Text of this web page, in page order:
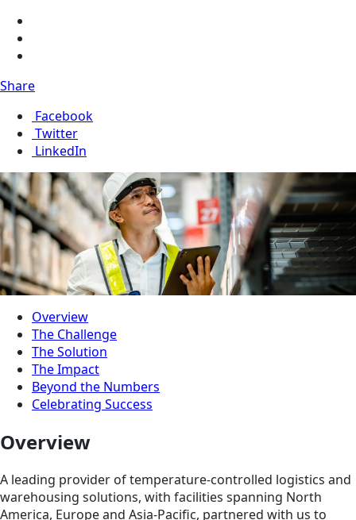
Share
Facebook
Twitter
LinkedIn
Overview
The Challenge
The Solution
The Impact
Beyond the Numbers
Celebrating Success
Overview
A leading provider of temperature-controlled logistics and
warehousing solutions, with facilities spanning North
America, Europe and Asia-Pacific, partnered with us to